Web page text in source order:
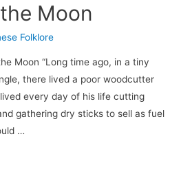
Moon
Folklore
Moon “Long time ago, in a tiny
there lived a poor woodcutter
every day of his life cutting
gathering dry sticks to sell as fuel
…